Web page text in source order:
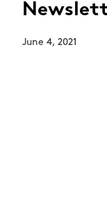
June 4, 2021